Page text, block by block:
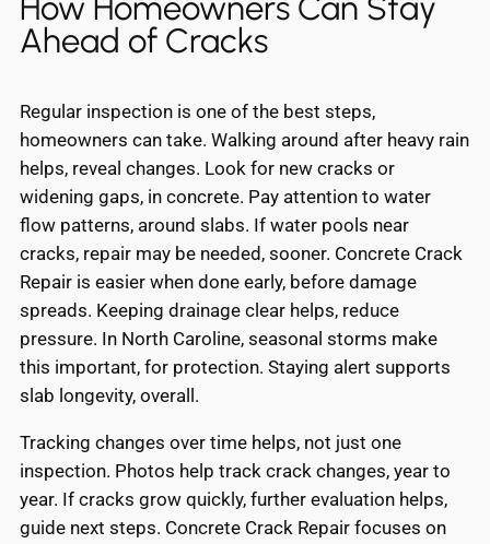
Ahead of Cracks
Regular inspection is one of the best steps,
homeowners can take. Walking around after heavy rain
helps, reveal changes. Look for new cracks or
widening gaps, in concrete. Pay attention to water
flow patterns, around slabs. If water pools near
cracks, repair may be needed, sooner. Concrete Crack
Repair is easier when done early, before damage
spreads. Keeping drainage clear helps, reduce
pressure. In North Caroline, seasonal storms make
this important, for protection. Staying alert supports
slab longevity, overall.
Tracking changes over time helps, not just one
inspection. Photos help track crack changes, year to
year. If cracks grow quickly, further evaluation helps,
guide next steps. Concrete Crack Repair focuses on